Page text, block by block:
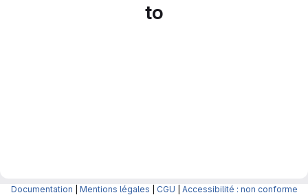
to
Documentation Mentions légales CGU Accessibilité : non conforme